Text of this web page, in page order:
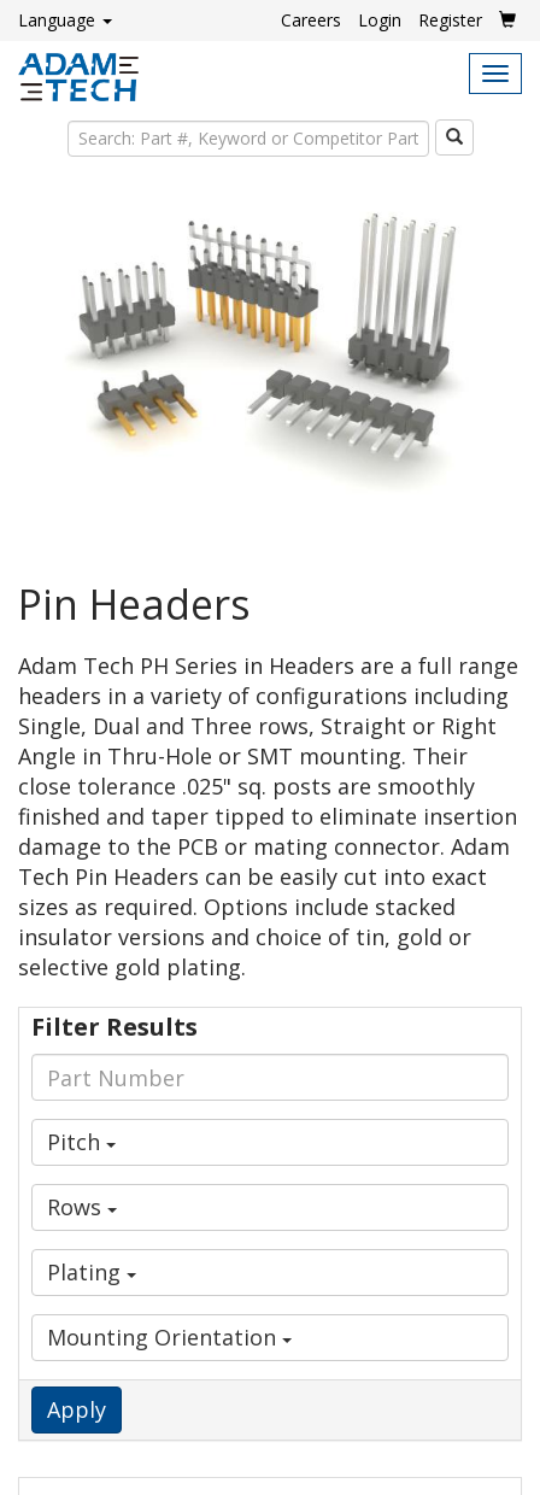
Language Careers Login Register
Search
Pin Headers
Adam Tech PH Series in Headers are a full range
headers in a variety of configurations including
Single, Dual and Three rows, Straight or Right
Angle in Thru-Hole or SMT mounting. Their
close tolerance .025" sq. posts are smoothly
finished and taper tipped to eliminate insertion
damage to the PCB or mating connector. Adam
Tech Pin Headers can be easily cut into exact
sizes as required. Options include stacked
insulator versions and choice of tin, gold or
selective gold plating.
Filter Results
Pitch
Rows
Plating
Mounting Orientation
Apply